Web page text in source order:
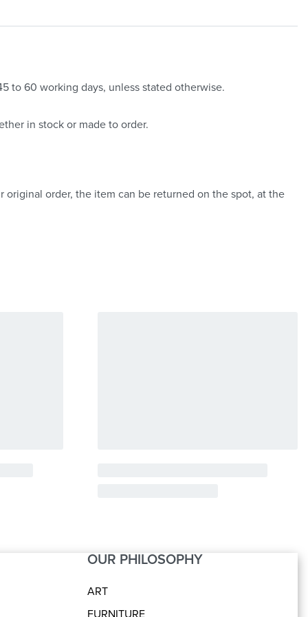
to 60 working days, unless stated otherwise.
in stock or made to order.
order, the item can be returned on the spot, at the
OUR PHILOSOPHY
ART